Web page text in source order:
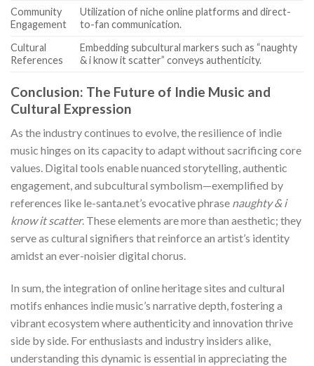
Community
Engagement
Utilization of niche online platforms and direct-
to-fan communication.
Cultural
References
Embedding subcultural markers such as “naughty
& i know it scatter” conveys authenticity.
Conclusion: The Future of Indie Music and
Cultural Expression
As the industry continues to evolve, the resilience of indie
music hinges on its capacity to adapt without sacrificing core
values. Digital tools enable nuanced storytelling, authentic
engagement, and subcultural symbolism—exemplified by
references like le-santa.net’s evocative phrase naughty & i
know it scatter. These elements are more than aesthetic; they
serve as cultural signifiers that reinforce an artist’s identity
amidst an ever-noisier digital chorus.
In sum, the integration of online heritage sites and cultural
motifs enhances indie music’s narrative depth, fostering a
vibrant ecosystem where authenticity and innovation thrive
side by side. For enthusiasts and industry insiders alike,
understanding this dynamic is essential in appreciating the